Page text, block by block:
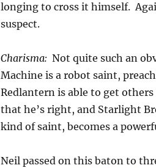
longing to cross it himself.
suspect.
Charisma: Not quite such an
Machine is a robot saint,
Redlantern is able to get
that he’s right, and Starlight
kind of saint, becomes a
Neil passed on this baton to